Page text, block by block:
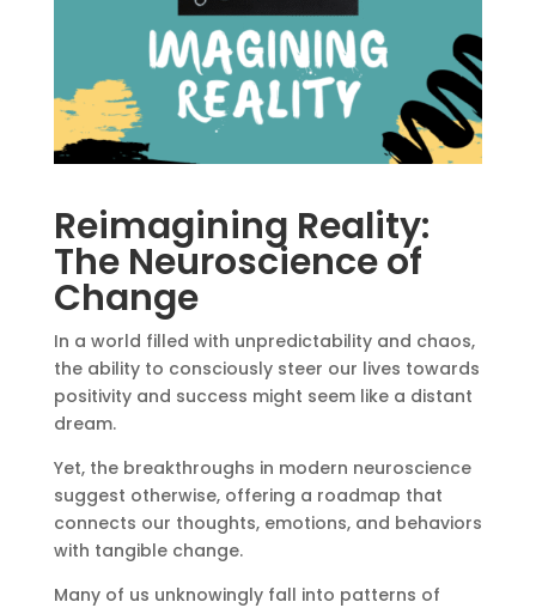
Reimagining Reality:
The Neuroscience of
Change
In a world filled with unpredictability and chaos,
the ability to consciously steer our lives towards
positivity and success might seem like a distant
dream.
Yet, the breakthroughs in modern neuroscience
suggest otherwise, offering a roadmap that
connects our thoughts, emotions, and behaviors
with tangible change.
Many of us unknowingly fall into patterns of